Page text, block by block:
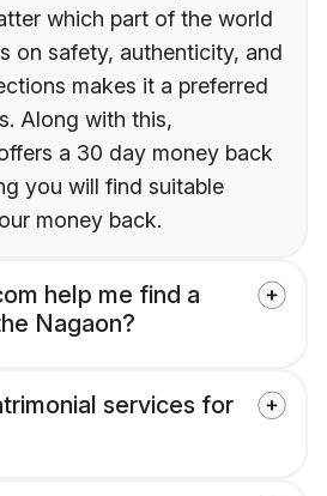
which part of the world
on safety, authenticity, and
makes it a preferred
Along with this,
a 30 day money back
you will find suitable
money back.
help me find a
Nagaon?
services for